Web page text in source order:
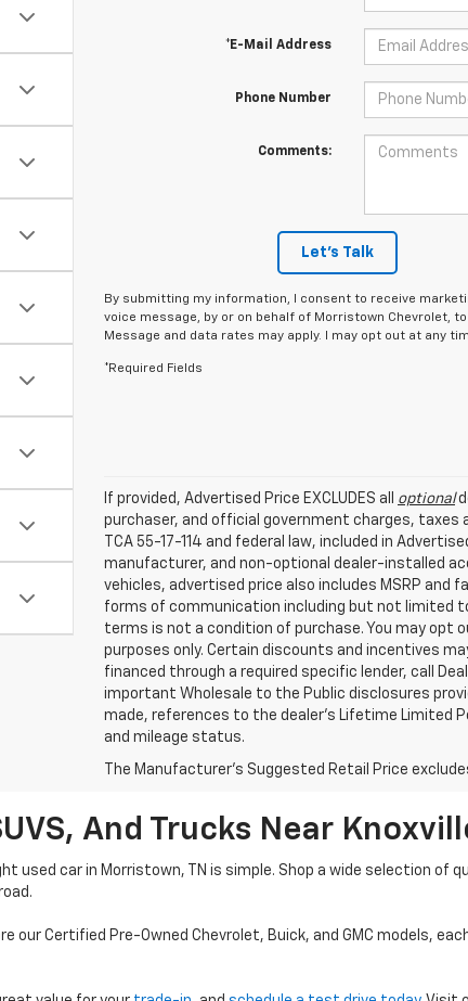
*E-Mail Address
Phone Number
Comments:
Let's Talk
By submitting my information, I consent to receive
voice message, by or on behalf of Morristown Chevrolet,
Message and data rates may apply. I may opt out at any
*Required Fields
If provided, Advertised Price EXCLUDES all optional
purchaser, and official government charges, taxes
TCA 55-17-114 and federal law, included in
manufacturer, and non-optional dealer-installed
vehicles, advertised price also includes MSRP
forms of communication including but not limited
terms is not a condition of purchase. You may opt
purposes only. Certain discounts and incentives
financed through a required specific lender, call
important Wholesale to the Public disclosures
made, references to the dealer’s Lifetime Limited
and mileage status.
The Manufacturer's Suggested Retail Price
And Trucks Near
used car in Morristown, TN is simple. Shop a wide selection of
our Certified Pre-Owned Chevrolet, Buick, and GMC models,